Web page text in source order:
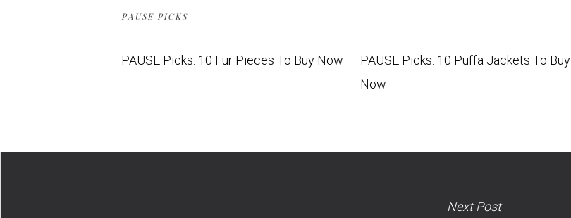
PAUSE PICKS
PAUSE Picks: 10 Fur Pieces To Buy Now
PAUSE Picks: 10 Puffa Jackets To Buy
Now
Next Post